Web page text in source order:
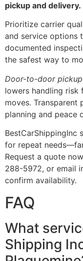
pickup and delivery.
Prioritize carrier
and service options
documented
the safest way to
Door-to-door
lowers handling risk
moves.
planning and peace
BestCarShippingInc
for repeat
Request a quote
288-5972, or email
confirm availability.
FAQ
What
Shipping